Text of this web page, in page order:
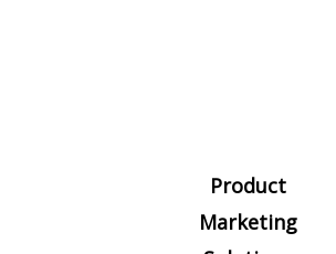
Product
Marketing